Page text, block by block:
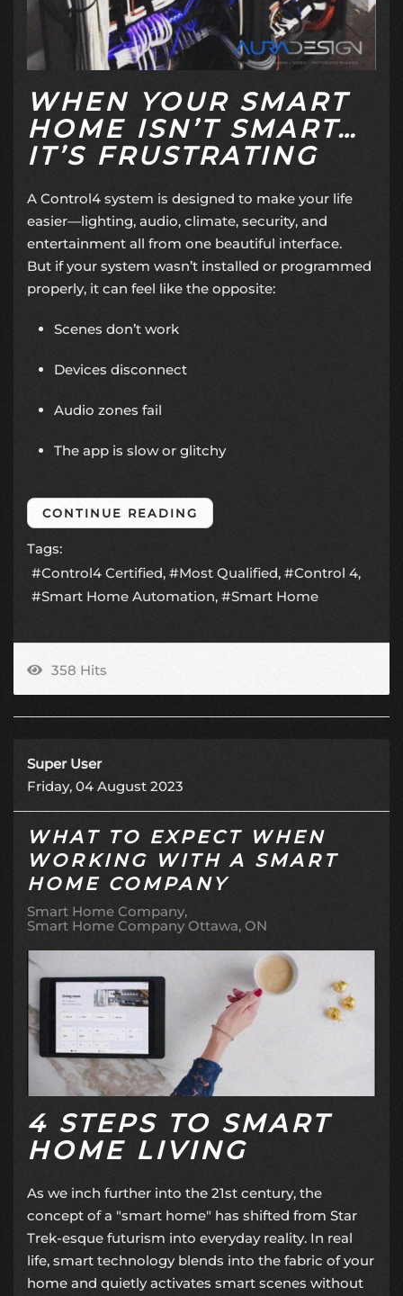
WHEN YOUR SMART
HOME ISN’T SMART…
IT’S FRUSTRATING
A Control4 system is designed to make your life
easier—lighting, audio, climate, security, and
entertainment all from one beautiful interface.
But if your system wasn’t installed or programmed
properly, it can feel like the opposite:
Scenes don’t work
Devices disconnect
Audio zones fail
The app is slow or glitchy
CONTINUE READING
Tags:
Control4 Certified
Most Qualified
Control 4
Smart Home Automation
Smart Home
358 Hits
Super User
Friday, 04 August 2023
WHAT TO EXPECT WHEN
WORKING WITH A SMART
HOME COMPANY
Smart Home Company
Smart Home Company Ottawa, ON
4 STEPS TO SMART
HOME LIVING
As we inch further into the 21st century, the
concept of a "smart home" has shifted from Star
Trek-esque futurism into everyday reality. In real
life, smart technology blends into the fabric of your
home and quietly activates smart scenes without